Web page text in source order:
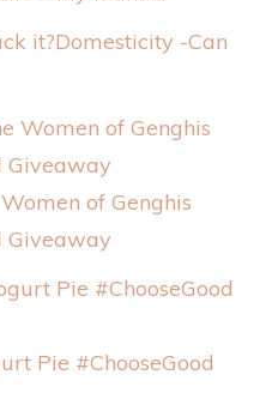
Domesticity -Can
of Genghis
Giveaway
Pie #ChooseGood